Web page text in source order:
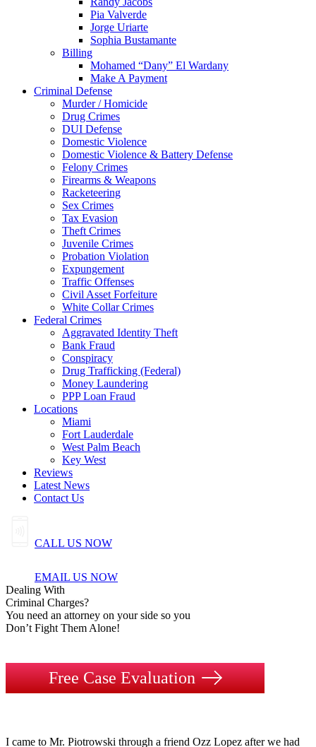
Pia Valverde
Jorge Uriarte
Sophia Bustamante
Billing
Mohamed “Dany” El Wardany
Make A Payment
Criminal Defense
Murder / Homicide
Drug Crimes
DUI Defense
Domestic Violence
Domestic Violence & Battery Defense
Felony Crimes
Firearms & Weapons
Racketeering
Sex Crimes
Tax Evasion
Theft Crimes
Juvenile Crimes
Probation Violation
Expungement
Traffic Offenses
Civil Asset Forfeiture
White Collar Crimes
Federal Crimes
Aggravated Identity Theft
Bank Fraud
Conspiracy
Drug Trafficking (Federal)
Money Laundering
PPP Loan Fraud
Locations
Miami
Fort Lauderdale
West Palm Beach
Key West
Reviews
Latest News
Contact Us
CALL US NOW
EMAIL US NOW
Dealing With
Criminal Charges?
You need an attorney on your side so you
Don’t Fight Them Alone!
Free Case Evaluation
I came to Mr. Piotrowski through a friend Ozz Lopez after we had